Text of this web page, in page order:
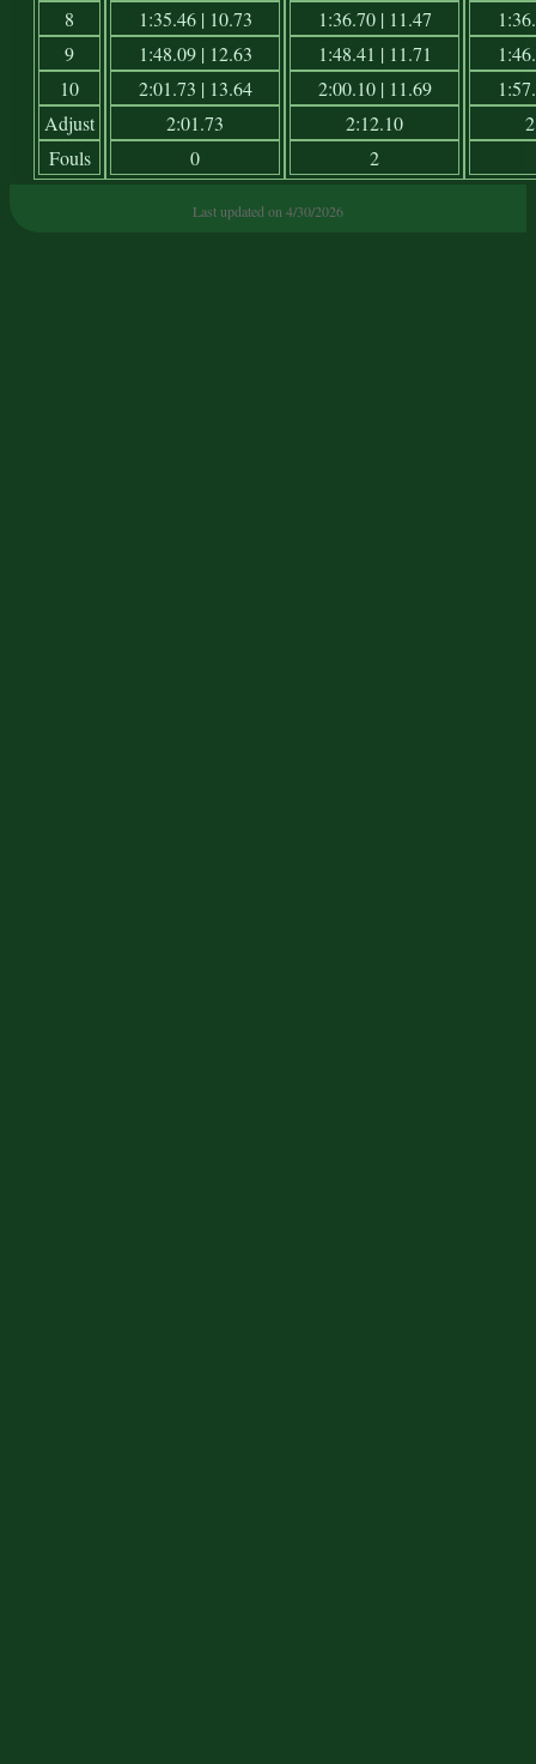
8
9
10
Adjust
Fouls
1:35.46 | 10.73
1:48.09 | 12.63
2:01.73 | 13.64
2:01.73
0
1:36.70 | 11.47
1:48.41 | 11.71
2:00.10 | 11.69
2:12.10
2
Last updated on 4/30/2026